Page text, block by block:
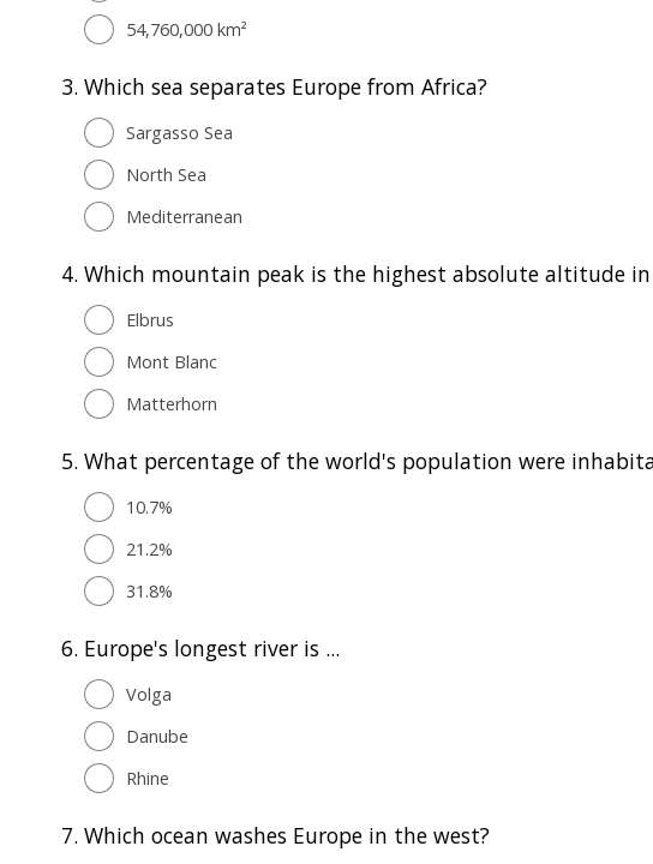
54,760,000 km²
3. Which sea separates Europe from Africa?
Sargasso Sea
North Sea
Mediterranean
4. Which mountain peak is the highest absolute altitude in
Elbrus
Mont Blanc
Matterhorn
5. What percentage of the world's population were
10.7%
21.2%
31.8%
6. Europe's longest river is ...
Volga
Danube
Rhine
7. Which ocean washes Europe in the west?